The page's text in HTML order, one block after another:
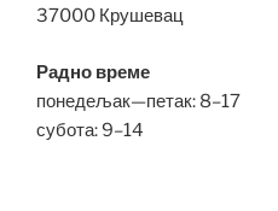
37000 Крушевац
Радно време
понедељак—петак: 8–17
субота: 9–14